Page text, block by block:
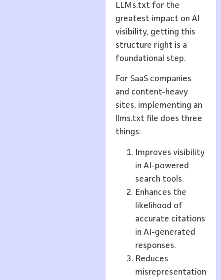
LLMs.txt for the
greatest impact on AI
visibility, getting this
structure right is a
foundational step.
For SaaS companies
and content-heavy
sites, implementing an
llms.txt file does three
things:
Improves visibility
in AI-powered
search tools.
Enhances the
likelihood of
accurate citations
in AI-generated
responses.
Reduces
misrepresentation